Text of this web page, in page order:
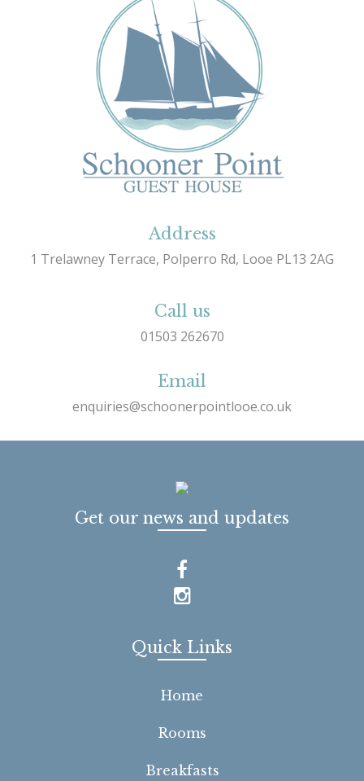
Address
1 Trelawney Terrace, Polperro Rd, Looe PL13 2AG
Call us
01503 262670
Email
enquiries@schoonerpointlooe.co.uk
Get our news and updates
Quick Links
Home
Rooms
Breakfasts